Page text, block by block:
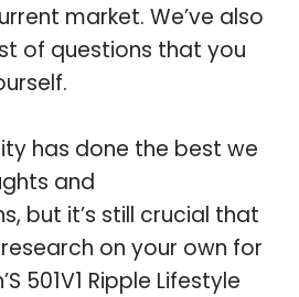
market. We’ve also
of questions that you
has done the best we
and
but it’s still crucial that
on your own for
501V1 Ripple Lifestyle